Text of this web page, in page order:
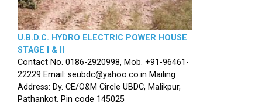
U.B.D.C. HYDRO ELECTRIC POWER HOUSE
STAGE I & II
Contact No. 0186-2920998, Mob. +91-96461-
22229 Email: seubdc@yahoo.co.in Mailing
Address: Dy. CE/O&M Circle UBDC, Malikpur,
Pathankot. Pin code 145025